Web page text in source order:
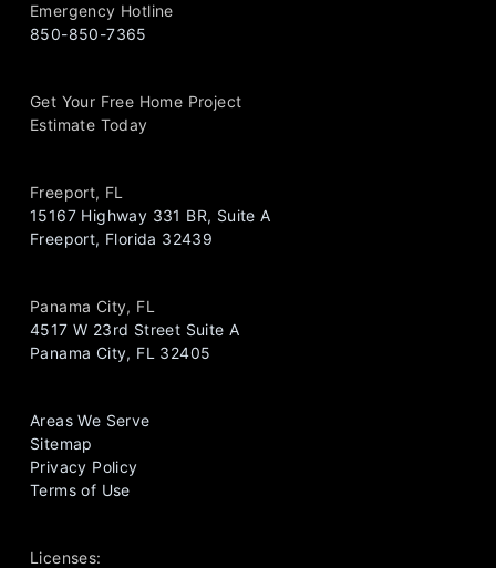
Emergency Hotline
850-850-7365
Get Your Free Home Project
Estimate Today
Freeport, FL
15167 Highway 331 BR, Suite A
Freeport, Florida 32439
Panama City, FL
4517 W 23rd Street Suite A
Panama City, FL 32405
Areas We Serve
Sitemap
Privacy Policy
Terms of Use
Licenses: